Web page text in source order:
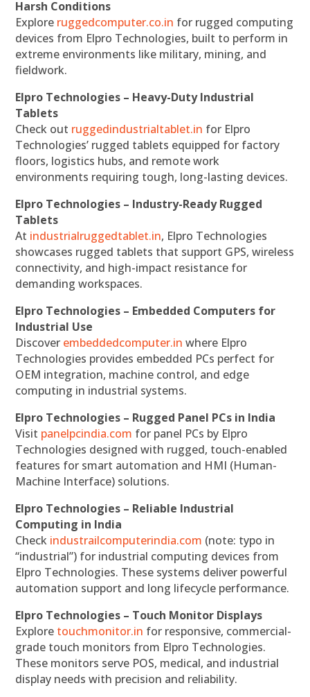
Harsh Conditions
Explore ruggedcomputer.co.in for rugged computing
devices from Elpro Technologies, built to perform in
extreme environments like military, mining, and
fieldwork.
Elpro Technologies – Heavy-Duty Industrial
Tablets
Check out ruggedindustrialtablet.in for Elpro
Technologies’ rugged tablets equipped for factory
floors, logistics hubs, and remote work
environments requiring tough, long-lasting devices.
Elpro Technologies – Industry-Ready Rugged
Tablets
At industrialruggedtablet.in, Elpro Technologies
showcases rugged tablets that support GPS, wireless
connectivity, and high-impact resistance for
demanding workspaces.
Elpro Technologies – Embedded Computers for
Industrial Use
Discover embeddedcomputer.in where Elpro
Technologies provides embedded PCs perfect for
OEM integration, machine control, and edge
computing in industrial systems.
Elpro Technologies – Rugged Panel PCs in India
Visit panelpcindia.com for panel PCs by Elpro
Technologies designed with rugged, touch-enabled
features for smart automation and HMI (Human-
Machine Interface) solutions.
Elpro Technologies – Reliable Industrial
Computing in India
Check industrailcomputerindia.com (note: typo in
“industrial”) for industrial computing devices from
Elpro Technologies. These systems deliver powerful
automation support and long lifecycle performance.
Elpro Technologies – Touch Monitor Displays
Explore touchmonitor.in for responsive, commercial-
grade touch monitors from Elpro Technologies.
These monitors serve POS, medical, and industrial
display needs with precision and reliability.